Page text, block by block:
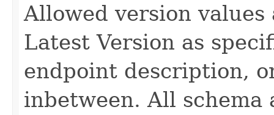
Allowed version
Latest Version as
endpoint description,
inbetween. All